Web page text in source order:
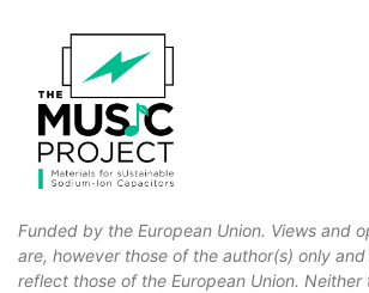
Funded by the European Union. Views and
are, however those of the author(s) only
reflect those of the European Union. Neither